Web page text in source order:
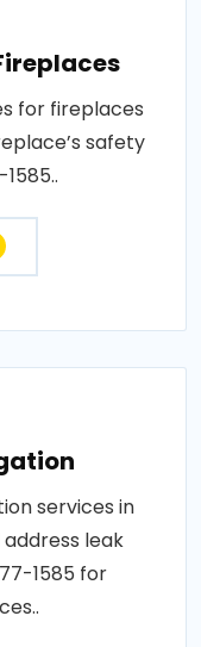
for fireplaces
safety
services in
leak
1585 for